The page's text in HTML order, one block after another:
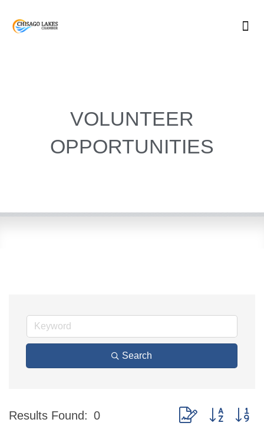
VOLUNTEER
OPPORTUNITIES
Search
Results Found: 0 Button group with